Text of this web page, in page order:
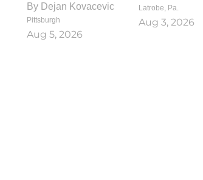
By Dejan Kovacevic
Pittsburgh
Aug 5, 2026
Latrobe, Pa.
Aug 3, 2026